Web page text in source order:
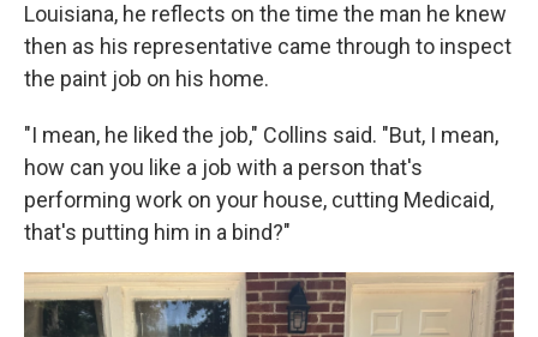
Louisiana, he reflects on the time the man he knew
then as his representative came through to inspect
the paint job on his home.
"I mean, he liked the job," Collins said. "But, I mean,
how can you like a job with a person that's
performing work on your house, cutting Medicaid,
that's putting him in a bind?"